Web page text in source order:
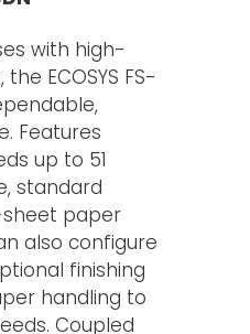
with high-
ECOSYS FS-
Features
up to 51
standard
sheet paper
also configure
finishing
handling to
Coupled